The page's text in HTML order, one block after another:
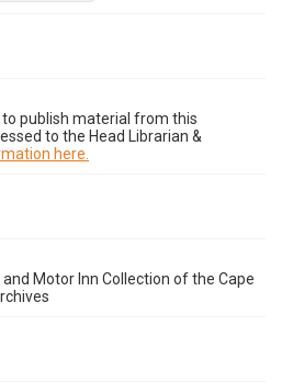
publish material from this
to the Head Librarian &
here.
Motor Inn Collection of the Cape